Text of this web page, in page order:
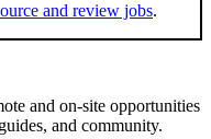
and review jobs.
and on-site opportunities
and community.